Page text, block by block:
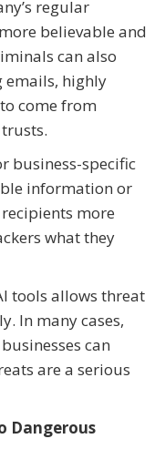
regular
believable and
can also
emails, highly
come from
business-specific
information or
more
what they
tools allows threat
In many cases,
can
are a serious
Dangerous